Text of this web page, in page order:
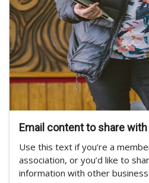
Email content to share
Use this text if you’re a
association, or you’d like to
information with other